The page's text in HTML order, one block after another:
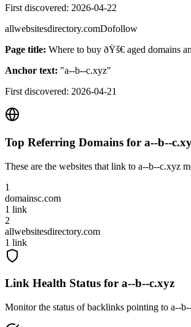
First discovered: 2026-04-22
allwebsitesdirectory.comDofollow
Page title: Where to buy ðŸš€ aged domains
Anchor text: "a--b--c.xyz"
First discovered: 2026-04-21
Top Referring Domains for a--b--
These are the websites that link to a--b--c.xyz
1
domainsc.com
1 link
2
allwebsitesdirectory.com
1 link
Link Health Status for a--b--c.xyz
Monitor the status of backlinks pointing to a--